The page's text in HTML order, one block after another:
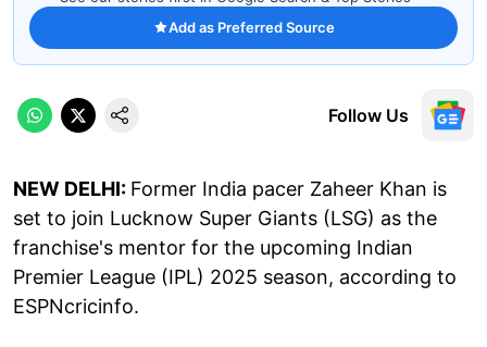
Add as Preferred Source
Follow Us
NEW DELHI: Former India pacer Zaheer Khan is
set to join Lucknow Super Giants (LSG) as the
franchise's mentor for the upcoming Indian
Premier League (IPL) 2025 season, according to
ESPNcricinfo.